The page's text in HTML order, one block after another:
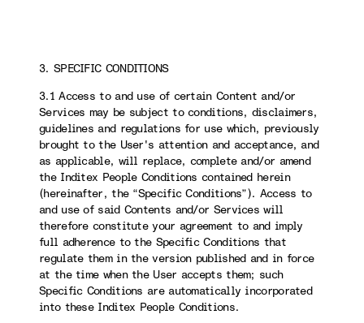
3. SPECIFIC CONDITIONS
3.1 Access to and use of certain Content and/or
Services may be subject to conditions, disclaimers,
guidelines and regulations for use which, previously
brought to the User's attention and acceptance, and
as applicable, will replace, complete and/or amend
the Inditex People Conditions contained herein
(hereinafter, the “Specific Conditions”). Access to
and use of said Contents and/or Services will
therefore constitute your agreement to and imply
full adherence to the Specific Conditions that
regulate them in the version published and in force
at the time when the User accepts them; such
Specific Conditions are automatically incorporated
into these Inditex People Conditions.